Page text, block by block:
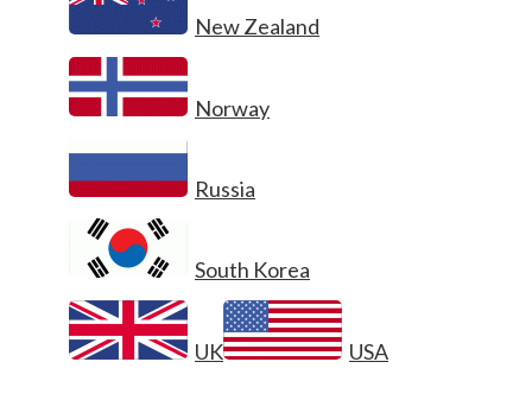
New Zealand
Norway
Russia
South Korea
UK USA